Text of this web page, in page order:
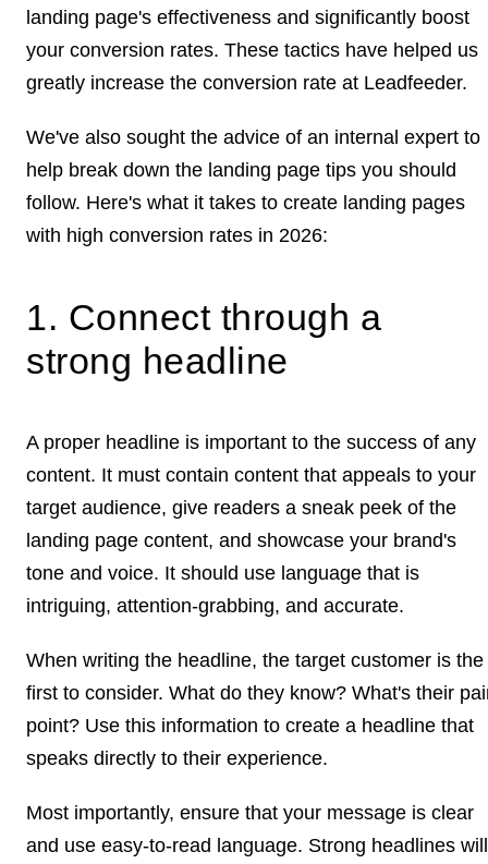
landing page's effectiveness and significantly boost
your conversion rates. These tactics have helped us
greatly increase the conversion rate at Leadfeeder.
We've also sought the advice of an internal expert to
help break down the landing page tips you should
follow. Here's what it takes to create landing pages
with high conversion rates in 2026:
1. Connect through a
strong headline
A proper headline is important to the success of any
content. It must contain content that appeals to your
target audience, give readers a sneak peek of the
landing page content, and showcase your brand's
tone and voice. It should use language that is
intriguing, attention-grabbing, and accurate.
When writing the headline, the target customer is the
first to consider. What do they know? What's their
point? Use this information to create a headline that
speaks directly to their experience.
Most importantly, ensure that your message is clear
and use easy-to-read language. Strong headlines will